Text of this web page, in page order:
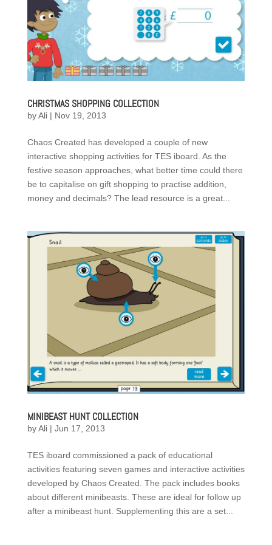
CHRISTMAS SHOPPING COLLECTION
byAli| Nov 19, 2013
Chaos Created has developed a couple of new
interactive shopping activities for TES iboard. As the
festive season approaches, what better time could there
be to capitalise on gift shopping to practise addition,
money and decimals? The lead resource is a great...
MINIBEAST HUNT COLLECTION
byAli| Jun 17, 2013
TES iboard commissioned a pack of educational
activities featuring seven games and interactive activities
developed by Chaos Created. The pack includes books
about different minibeasts. These are ideal for follow up
after a minibeast hunt. Supplementing this are a set...